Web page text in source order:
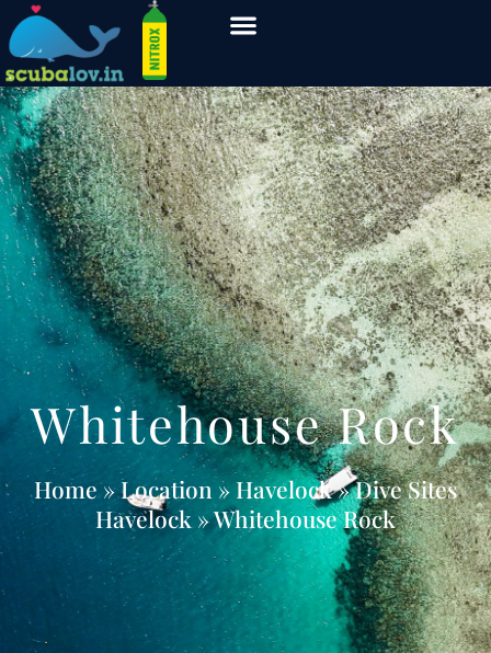
Whitehouse Rock
Home» Location » Havelock » Dive Sites
Havelock » Whitehouse Rock